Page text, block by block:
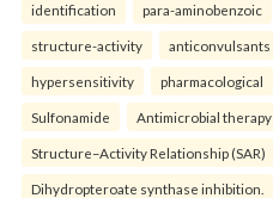
identification para-aminobenzoic
structure-activity anticonvulsants
hypersensitivity pharmacological
Sulfonamide Antimicrobial therapy
Structure–Activity Relationship (SAR)
Dihydropteroate synthase inhibition.